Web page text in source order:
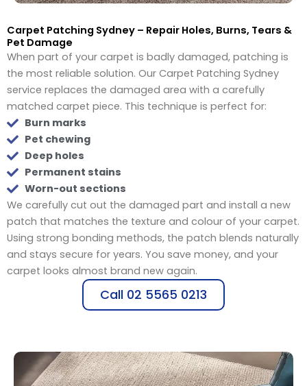
Carpet Patching Sydney – Repair Holes, Burns, Tears &
Pet Damage
When part of your carpet is badly damaged, patching is
the most reliable solution. Our Carpet Patching Sydney
service replaces the damaged area with a carefully
matched carpet piece. This technique is perfect for:
Burn marks
Pet chewing
Deep holes
Permanent stains
Worn-out sections
We carefully cut out the damaged part and install a new
patch that matches the texture and colour of your carpet.
Using strong bonding methods, the patch blends naturally
and stays secure for years. You save money, and your
carpet looks almost brand new again.
Call 02 5565 0213